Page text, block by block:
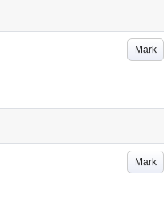
Mark
Mark